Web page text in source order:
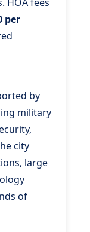
per
by
military
city
large
of